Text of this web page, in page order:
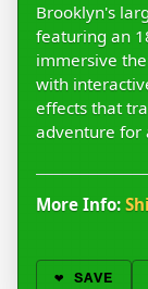
Brooklyn's
featuring an
immersive
with
effects that
adventure for
More Info:
❤️ SAVE